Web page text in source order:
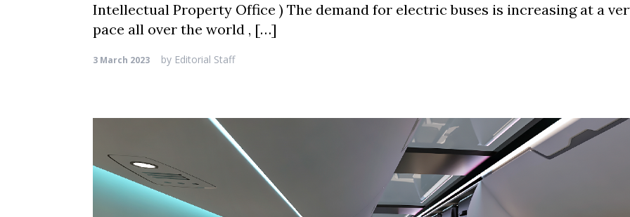
Intellectual Property Office ) The demand for electric buses is increasing at a
pace all over the world , […]
3 March 2023 by Editorial Staff